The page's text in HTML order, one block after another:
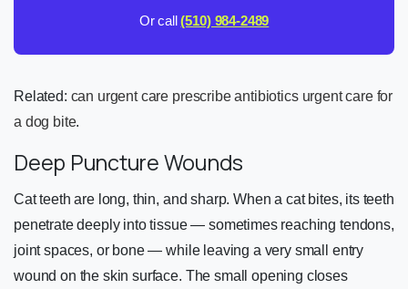
Or call(510) 984-2489
Related: can urgent care prescribe antibiotics urgent care for
a dog bite.
Deep Puncture Wounds
Cat teeth are long, thin, and sharp. When a cat bites, its teeth
penetrate deeply into tissue — sometimes reaching tendons,
joint spaces, or bone — while leaving a very small entry
wound on the skin surface. The small opening closes